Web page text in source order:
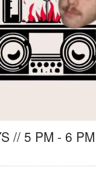
// 5 PM - 6 PM